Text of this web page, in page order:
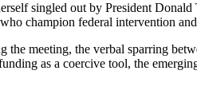
singled out by President
champion federal intervention
meeting, the verbal sparring
as a coercive tool, the